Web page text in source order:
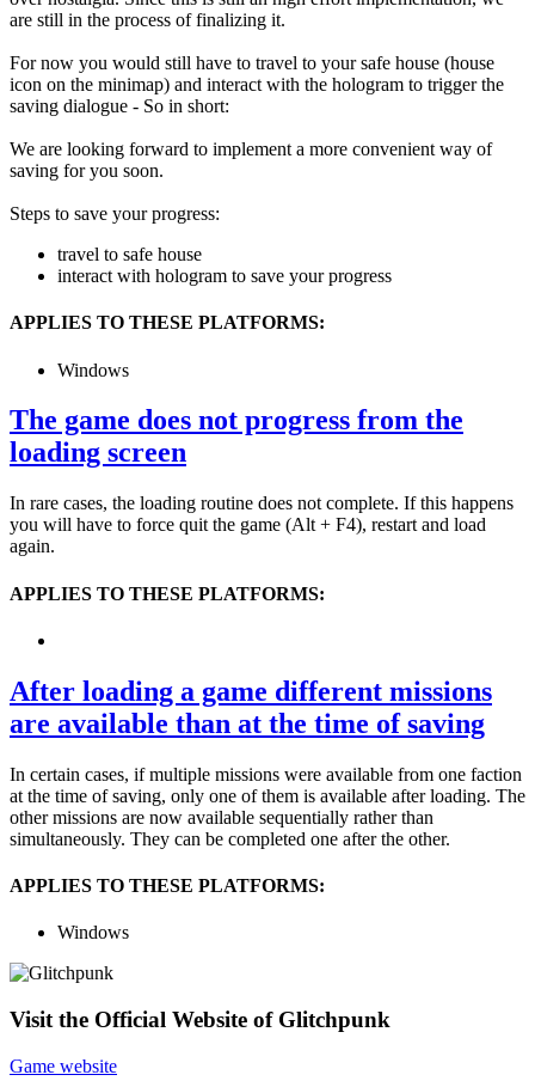
are still in the process of finalizing it.
For now you would still have to travel to your safe house (house
icon on the minimap) and interact with the hologram to trigger the
saving dialogue - So in short:
We are looking forward to implement a more convenient way of
saving for you soon.
Steps to save your progress:
travel to safe house
interact with hologram to save your progress
APPLIES TO THESE PLATFORMS:
Windows
The game does not progress from the
loading screen
In rare cases, the loading routine does not complete. If this happens
you will have to force quit the game (Alt + F4), restart and load
again.
APPLIES TO THESE PLATFORMS:
After loading a game different missions
are available than at the time of saving
In certain cases, if multiple missions were available from one faction
at the time of saving, only one of them is available after loading. The
other missions are now available sequentially rather than
simultaneously. They can be completed one after the other.
APPLIES TO THESE PLATFORMS:
Windows
Visit the Official Website of Glitchpunk
Game website